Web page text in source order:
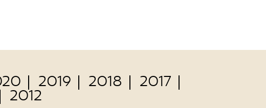
2019 2018 2017
2012